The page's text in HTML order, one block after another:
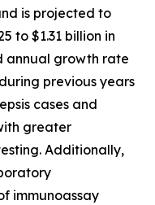
is projected to
to $1.31 billion in
annual growth rate
previous years
cases and
greater
Additionally,
immunoassay